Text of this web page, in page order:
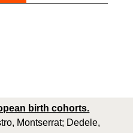
birth cohorts.
Montserrat; Dedele,